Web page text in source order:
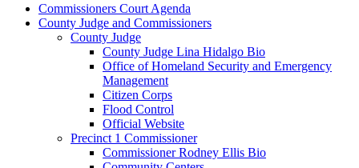
Commissioners Court Agenda
County Judge and Commissioners
County Judge
County Judge Lina Hidalgo Bio
Office of Homeland Security and Emergency
Management
Citizen Corps
Flood Control
Official Website
Precinct 1 Commissioner
Commissioner Rodney Ellis Bio